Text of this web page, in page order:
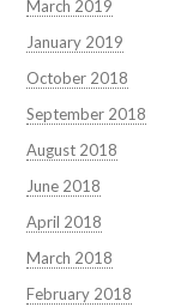
March 2019
January 2019
October 2018
September 2018
August 2018
June 2018
April 2018
March 2018
February 2018